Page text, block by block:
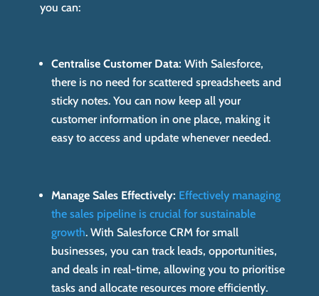
you can:
Centralise Customer Data: With Salesforce,
there is no need for scattered spreadsheets and
sticky notes. You can now keep all your
customer information in one place, making it
easy to access and update whenever needed.
Manage Sales Effectively: Effectively managing
the sales pipeline is crucial for sustainable
growth. With Salesforce CRM for small
businesses, you can track leads, opportunities,
and deals in real-time, allowing you to prioritise
tasks and allocate resources more efficiently.